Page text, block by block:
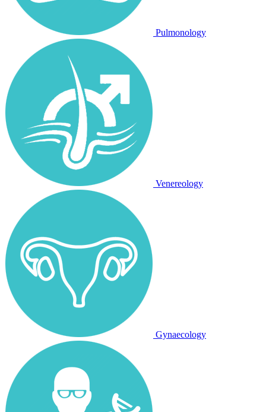
Pulmonology
Venereology
Gynaecology